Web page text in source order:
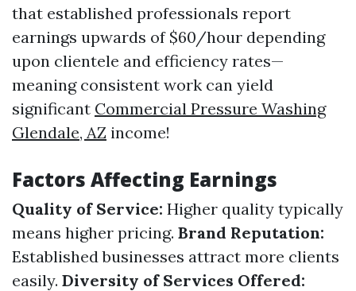
that established professionals report
earnings upwards of $60/hour depending
upon clientele and efficiency rates—
meaning consistent work can yield
significant Commercial Pressure Washing
Glendale, AZ income!
Factors Affecting Earnings
Quality of Service: Higher quality typically
means higher pricing. Brand Reputation:
Established businesses attract more clients
easily. Diversity of Services Offered: